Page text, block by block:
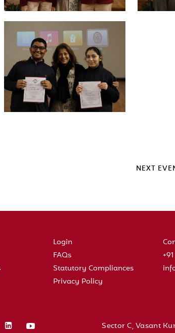
NEXT
Login
FAQs
Statutory Compliances
Privacy Policy
Sector C, Vasant